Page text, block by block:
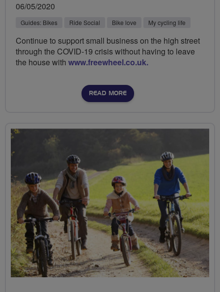
06/05/2020
Guides: Bikes Ride Social Bike love My cycling life
Continue to support small business on the high street
through the COVID-19 crisis without having to leave
the house with www.freewheel.co.uk.
READ MORE